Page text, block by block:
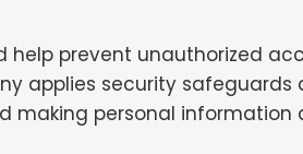
prevent unauthorized
applies security safeguards
making personal information